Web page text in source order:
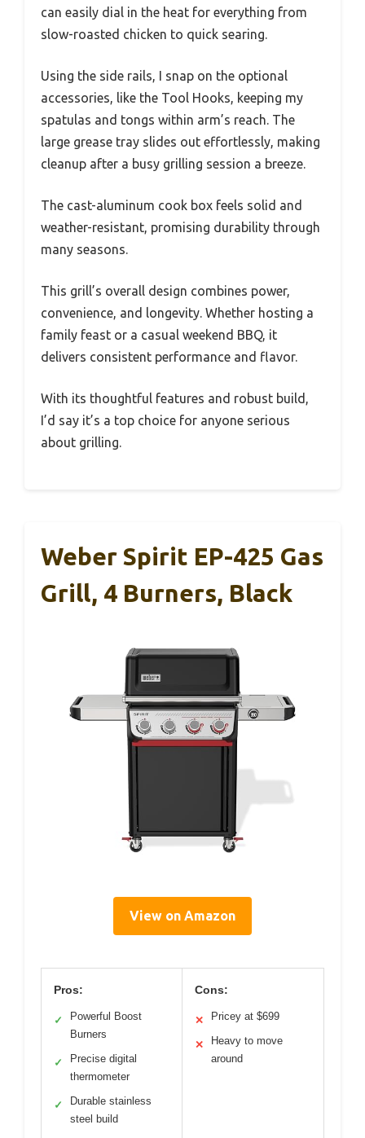
can easily dial in the heat for everything from
slow-roasted chicken to quick searing.
Using the side rails, I snap on the optional
accessories, like the Tool Hooks, keeping my
spatulas and tongs within arm’s reach. The
large grease tray slides out effortlessly, making
cleanup after a busy grilling session a breeze.
The cast-aluminum cook box feels solid and
weather-resistant, promising durability through
many seasons.
This grill’s overall design combines power,
convenience, and longevity. Whether hosting a
family feast or a casual weekend BBQ, it
delivers consistent performance and flavor.
With its thoughtful features and robust build,
I’d say it’s a top choice for anyone serious
about grilling.
Weber Spirit EP-425 Gas
Grill, 4 Burners, Black
View on Amazon
Pros:
✓
Powerful Boost
Burners
✓
Precise digital
thermometer
✓
Durable stainless
steel build
Cons:
✕ Pricey at $699
✕
Heavy to move
around